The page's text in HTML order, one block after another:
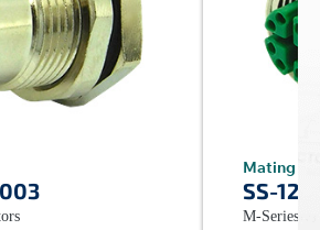
Mating
SS-
M-Series